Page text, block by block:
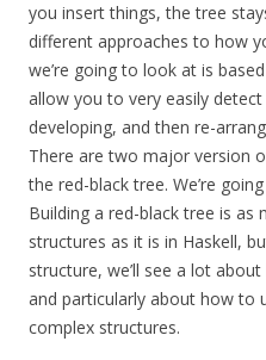
you insert things, the tree
different approaches to how
we’re going to look at is
allow you to very easily
developing, and then re-
There are two major version
the red-black tree. We’re
Building a red-black tree is as
structures as it is in Haskell,
structure, we’ll see a lot
and particularly about how to
complex structures.